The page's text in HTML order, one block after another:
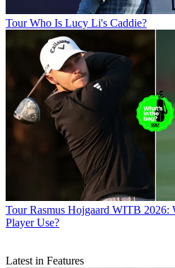
Tour Who Is Lucy Li's Caddie?
Tour Rasmus Hojgaard WITB 2026:
Player Use?
Latest in Features